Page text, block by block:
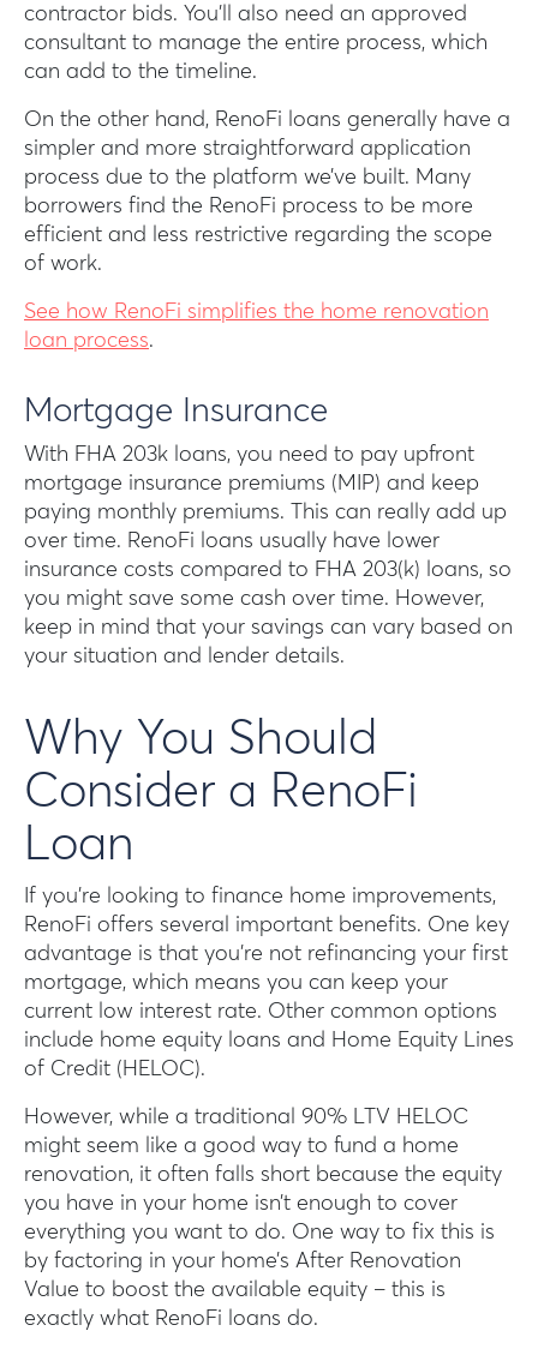
contractor bids. You’ll also need an approved
consultant to manage the entire process, which
can add to the timeline.
On the other hand, RenoFi loans generally have a
simpler and more straightforward application
process due to the platform we’ve built. Many
borrowers find the RenoFi process to be more
efficient and less restrictive regarding the scope
of work.
See how RenoFi simplifies the home renovation
loan process.
Mortgage Insurance
With FHA 203k loans, you need to pay upfront
mortgage insurance premiums (MIP) and keep
paying monthly premiums. This can really add up
over time. RenoFi loans usually have lower
insurance costs compared to FHA 203(k) loans, so
you might save some cash over time. However,
keep in mind that your savings can vary based on
your situation and lender details.
Why You Should
Consider a RenoFi
Loan
If you’re looking to finance home improvements,
RenoFi offers several important benefits. One key
advantage is that you’re not refinancing your first
mortgage, which means you can keep your
current low interest rate. Other common options
include home equity loans and Home Equity Lines
of Credit (HELOC).
However, while a traditional 90% LTV HELOC
might seem like a good way to fund a home
renovation, it often falls short because the equity
you have in your home isn’t enough to cover
everything you want to do. One way to fix this is
by factoring in your home’s After Renovation
Value to boost the available equity – this is
exactly what RenoFi loans do.